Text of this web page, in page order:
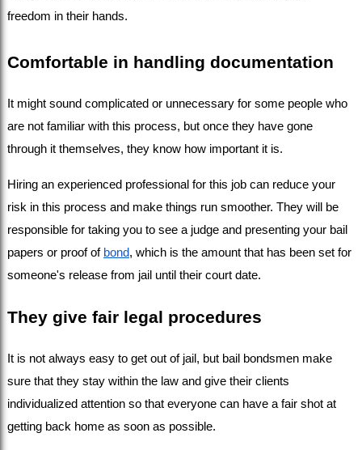
freedom in their hands.
Comfortable in handling documentation
It might sound complicated or unnecessary for some people who
are not familiar with this process, but once they have gone
through it themselves, they know how important it is.
Hiring an experienced professional for this job can reduce your
risk in this process and make things run smoother. They will be
responsible for taking you to see a judge and presenting your bail
papers or proof of bond, which is the amount that has been set for
someone's release from jail until their court date.
They give fair legal procedures
It is not always easy to get out of jail, but bail bondsmen make
sure that they stay within the law and give their clients
individualized attention so that everyone can have a fair shot at
getting back home as soon as possible.